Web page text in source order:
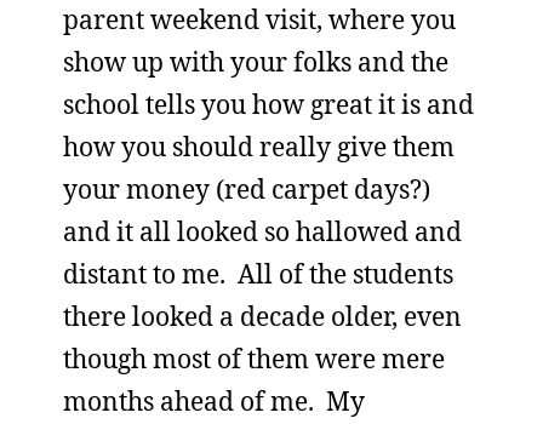
parent weekend visit, where you
show up with your folks and the
school tells you how great it is and
how you should really give them
your money (red carpet days?)
and it all looked so hallowed and
distant to me. All of the students
there looked a decade older, even
though most of them were mere
months ahead of me. My